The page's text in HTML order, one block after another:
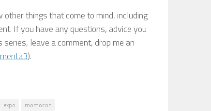
things that come to mind, including
If you have any questions, advice you
leave a comment, drop me an
).
expo momocon